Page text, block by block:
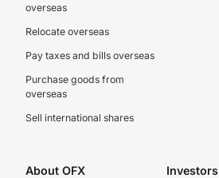
overseas
Relocate overseas
Pay taxes and bills overseas
Purchase goods from
overseas
Sell international shares
About OFX Investors